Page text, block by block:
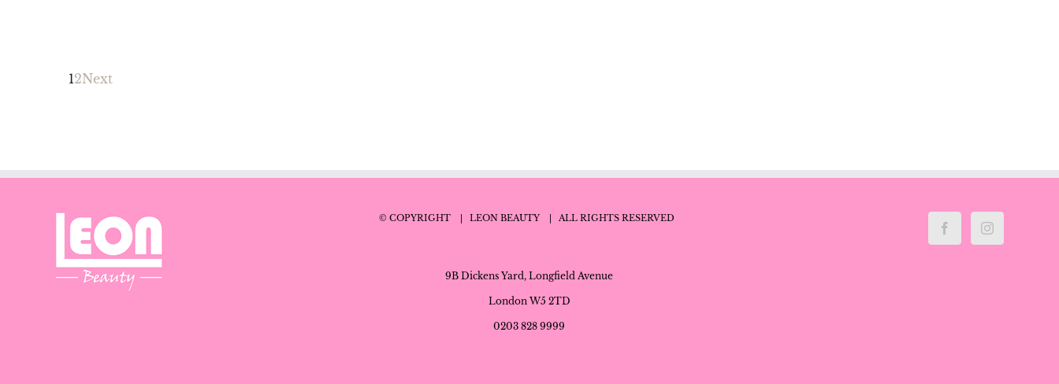
12Next
© COPYRIGHT | LEON BEAUTY | ALL RIGHTS RESERVED
9B Dickens Yard, Longfield Avenue
London W5 2TD
0203 828 9999